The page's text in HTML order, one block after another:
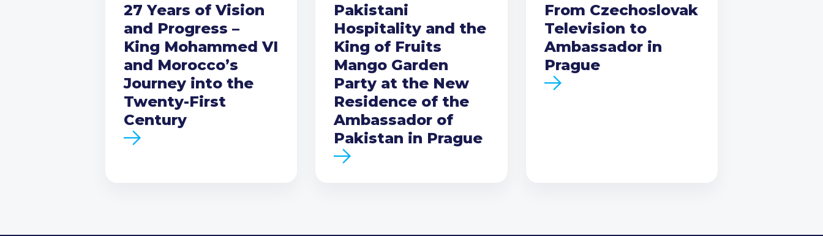
27 Years of Vision
and Progress –
King Mohammed VI
and Morocco’s
Journey into the
Twenty-First
Century
Pakistani
Hospitality and the
King of Fruits
Mango Garden
Party at the New
Residence of the
Ambassador of
Pakistan in Prague
From Czechoslovak
Television to
Ambassador in
Prague